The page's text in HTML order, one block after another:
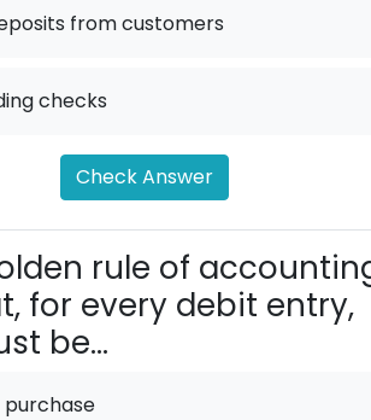
from customers
checks
Check Answer
rule of
for every debit entry,
be...